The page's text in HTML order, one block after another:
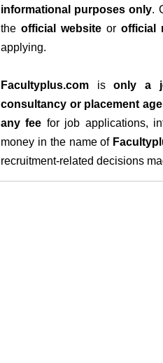
informational purposes only.
the official website or official
applying.
Facultyplus.com isonly a
consultancy or placement
any fee for job applications,
money in the name of
recruitment-related decisions